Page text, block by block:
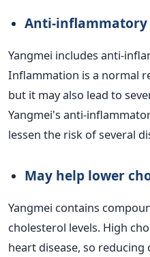
Anti-inflammatory
Yangmei includes anti-
Inflammation is a normal
but it may also lead to
Yangmei's anti-
lessen the risk of several
May help lower
Yangmei contains
cholesterol levels. High
heart disease, so